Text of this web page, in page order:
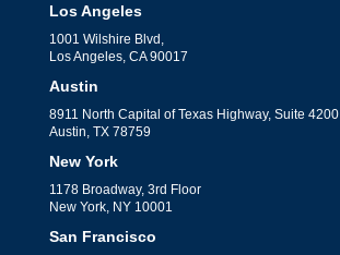
Los Angeles
1001 Wilshire Blvd,
Los Angeles, CA 90017
Austin
8911 North Capital of Texas Highway, Suite 4200
Austin, TX 78759
New York
1178 Broadway, 3rd Floor
New York, NY 10001
San Francisco